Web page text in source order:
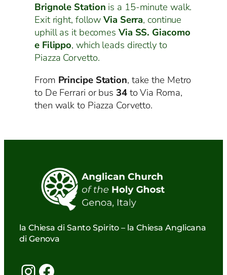
Brignole Station is a 15-minute walk.
Exit right, followVia Serra, continue
uphill as it becomes Via SS. Giacomo
e Filippo, which leads directly to
Piazza Corvetto.
From Principe Station, take the Metro
to De Ferrari or bus 34to Via Roma,
then walk to Piazza Corvetto.
la Chiesa di Santo Spirito – la Chiesa Anglicana
di Genova